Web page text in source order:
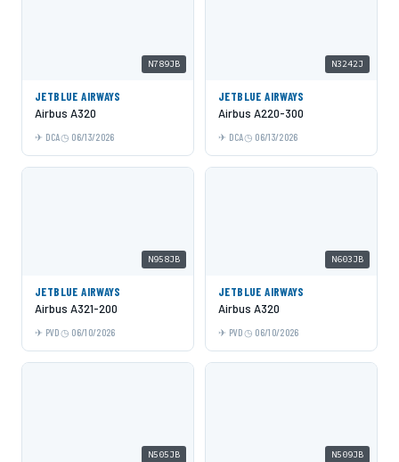
N789JB
JETBLUE AIRWAYS
Airbus A320
DCA 06/13/2026
N3242J
JETBLUE AIRWAYS
Airbus A220-300
DCA 06/13/2026
N958JB
JETBLUE AIRWAYS
Airbus A321-200
PVD 06/10/2026
N603JB
JETBLUE AIRWAYS
Airbus A320
PVD 06/10/2026
N505JB N509JB